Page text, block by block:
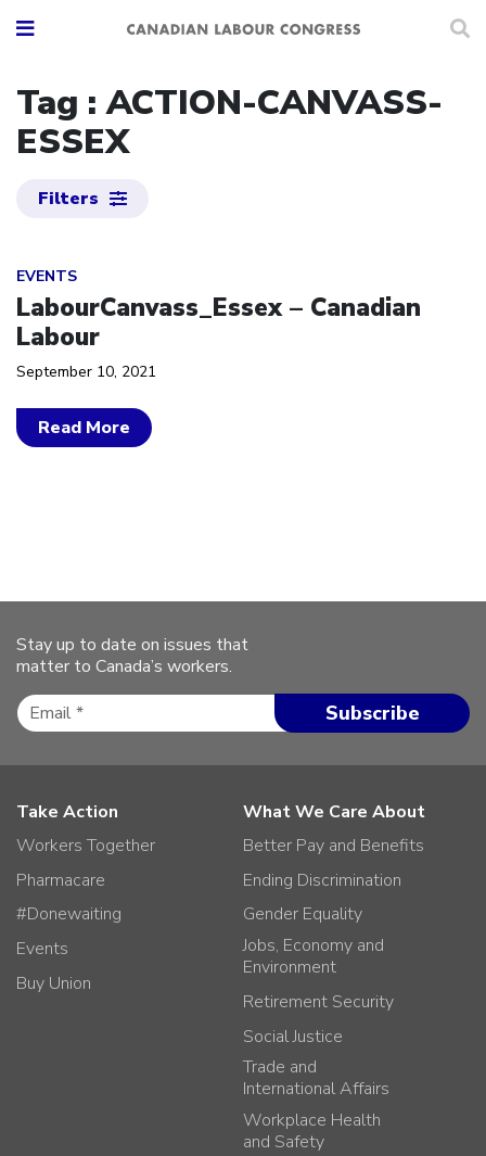
Tag : ACTION-CANVASS-
ESSEX
Filters
EVENTS
LabourCanvass_Essex – Canadian
Labour
September 10, 2021
Read More
Stay up to date on issues that
matter to Canada’s workers.
Take Action
Workers Together
Pharmacare
#Donewaiting
Events
Buy Union
What We Care About
Better Pay and Benefits
Ending Discrimination
Gender Equality
Jobs, Economy and
Environment
Retirement Security
Social Justice
Trade and
International Affairs
Workplace Health
and Safety